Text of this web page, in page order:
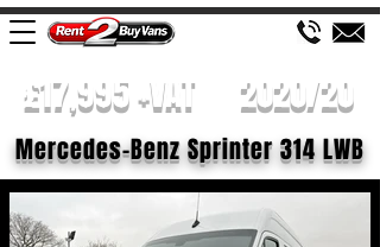
£17,995 +VAT 2020/20
Mercedes-Benz Sprinter 314 LWB